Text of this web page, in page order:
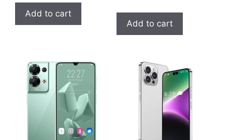
Add to cart
Add to cart